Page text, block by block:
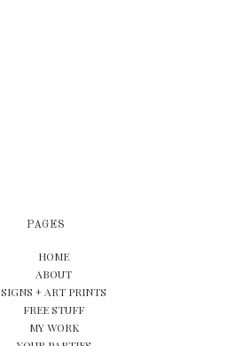
PAGES
HOME
ABOUT
SIGNS + ART PRINTS
FREE STUFF
MY WORK